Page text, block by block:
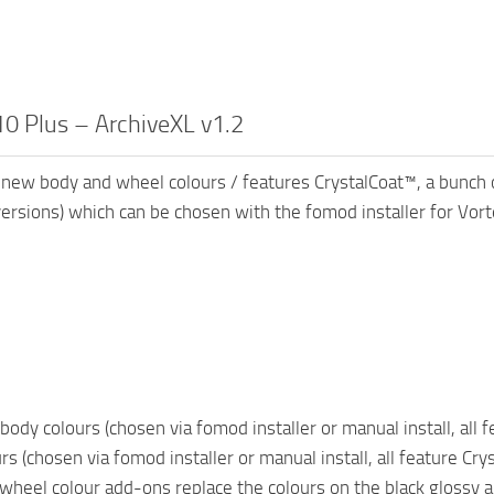
Plus – ArchiveXL v1.2
body and wheel colours / features CrystalCoat™, a
which can be chosen with the fomod installer for
colours (chosen via fomod installer or manual install, all
(chosen via fomod installer or manual install, all feature
colour add-ons replace the colours on the black glossy